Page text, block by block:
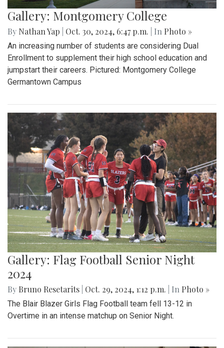
Gallery: Montgomery College
By Nathan Yap Oct. 30, 2024, 6:47 p.m. | In Photo »
An increasing number of students are considering Dual
Enrollment to supplement their high school education and
jumpstart their careers. Pictured: Montgomery College
Germantown Campus
Gallery: Flag Football Senior Night
2024
By Bruno Resetarits Oct. 29, 2024, 1:12 p.m. | In Photo »
The Blair Blazer Girls Flag Football team fell 13-12 in
Overtime in an intense matchup on Senior Night.